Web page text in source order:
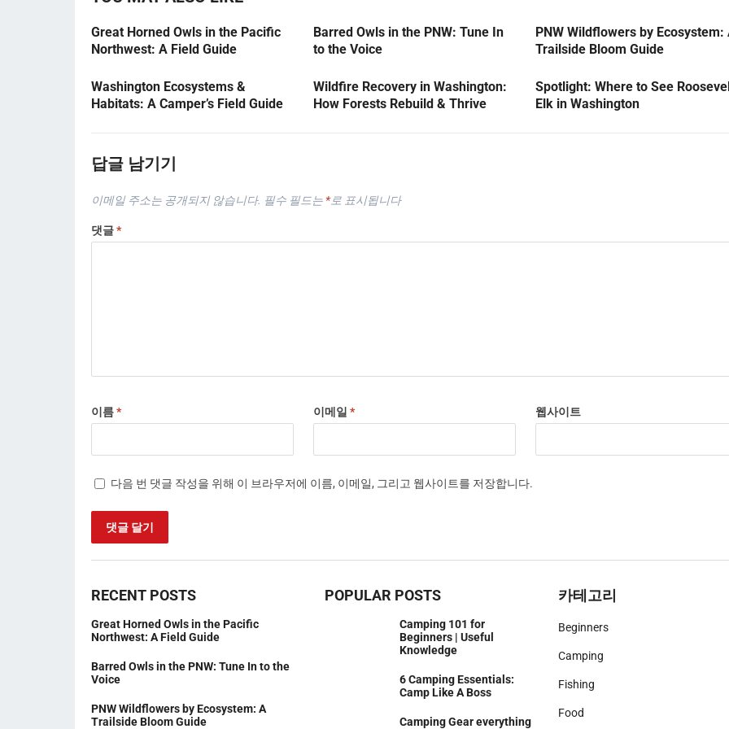
Great Horned Owls in the Pacific
Northwest: A Field Guide
Barred Owls in the PNW: Tune In
to the Voice
PNW Wildflowers by Ecosystem:
Trailside Bloom Guide
Washington Ecosystems &
Habitats: A Camper’s Field Guide
Wildfire Recovery in Washington:
How Forests Rebuild & Thrive
Spotlight: Where to See
Elk in Washington
답글 남기기
이메일 주소는 공개되지 않습니다. 필수 필드는 *로 표시됩니다
댓글*
이름* 이메일 * 웹사이트
다음 번 댓글 작성을 위해 이 브라우저에 이름, 이메일, 그리고 웹사이트를 저장합니다.
RECENT POSTS
Great Horned Owls in the Pacific
Northwest: A Field Guide
Barred Owls in the PNW: Tune In to the
Voice
PNW Wildflowers by Ecosystem: A
Trailside Bloom Guide
POPULAR POSTS
Camping 101 for
Beginners | Useful
Knowledge
6 Camping Essentials:
Camp Like A Boss
Camping Gear everything
카테고리
Beginners
Camping
Fishing
Food